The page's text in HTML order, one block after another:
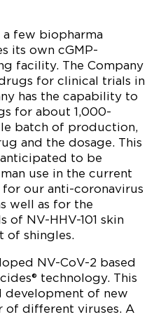
few biopharma
its own cGMP-
facility. The Company
for clinical trials in
has the capability to
for about 1,000-
batch of production,
and the dosage. This
to be
use in the current
for our anti-coronavirus
well as for the
of NV-HHV-101 skin
of shingles.
NV-CoV-2 based
technology. This
development of new
of different viruses. A